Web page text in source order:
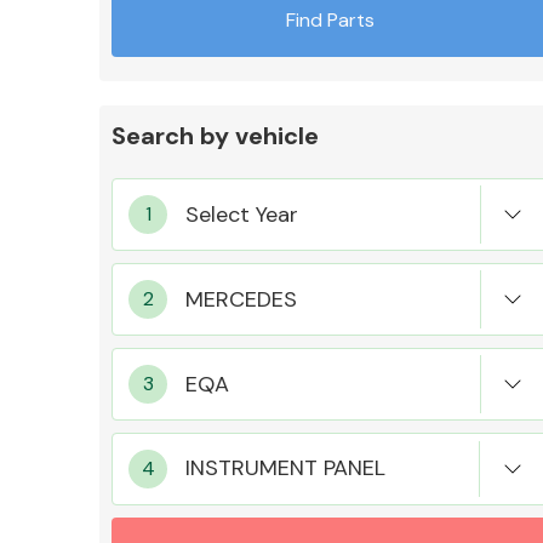
MANUFACTURERS
Find Parts
Search by vehicle
INSTRUMENT PANEL